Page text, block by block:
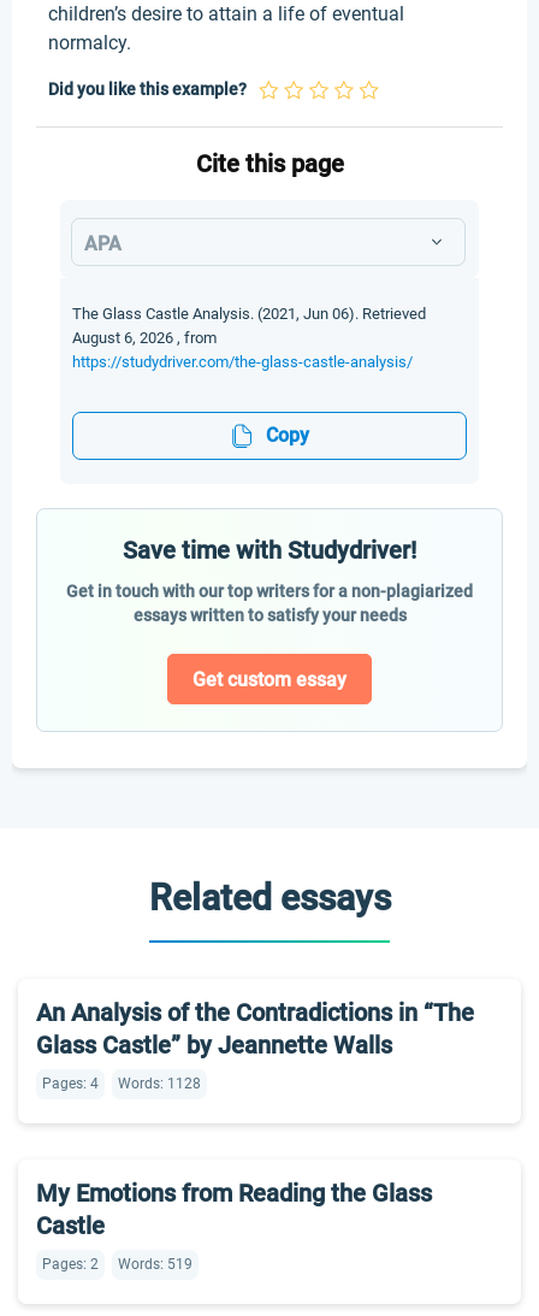
children’s desire to attain a life of eventual
normalcy.
Did you like this example?
Cite this page
APA
The Glass Castle Analysis. (2021, Jun 06). Retrieved
August 6, 2026 , from
https://studydriver.com/the-glass-castle-analysis/
Copy
Save time with Studydriver!
Get in touch with our top writers for a non-plagiarized
essays written to satisfy your needs
Get custom essay
Related essays
An Analysis of the Contradictions in “The
Glass Castle” by Jeannette Walls
Pages: 4 Words: 1128
My Emotions from Reading the Glass
Castle
Pages: 2 Words: 519